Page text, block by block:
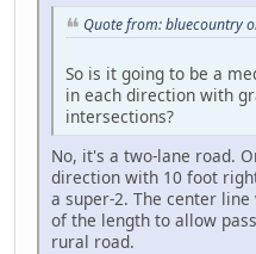
Quote from: bluecountry
So is it going to be a
in each direction with
intersections?
No, it's a two-lane road.
direction with 10 foot
a super-2. The center
of the length to allow
rural road.